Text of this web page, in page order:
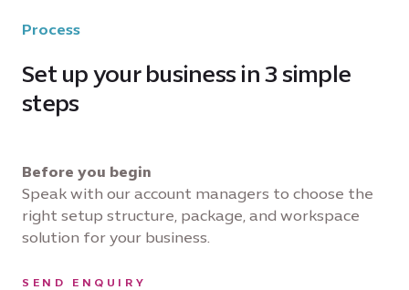
Process
Set up your business in 3 simple
steps
Before you begin
Speak with our account managers to choose the
right setup structure, package, and workspace
solution for your business.
SEND ENQUIRY